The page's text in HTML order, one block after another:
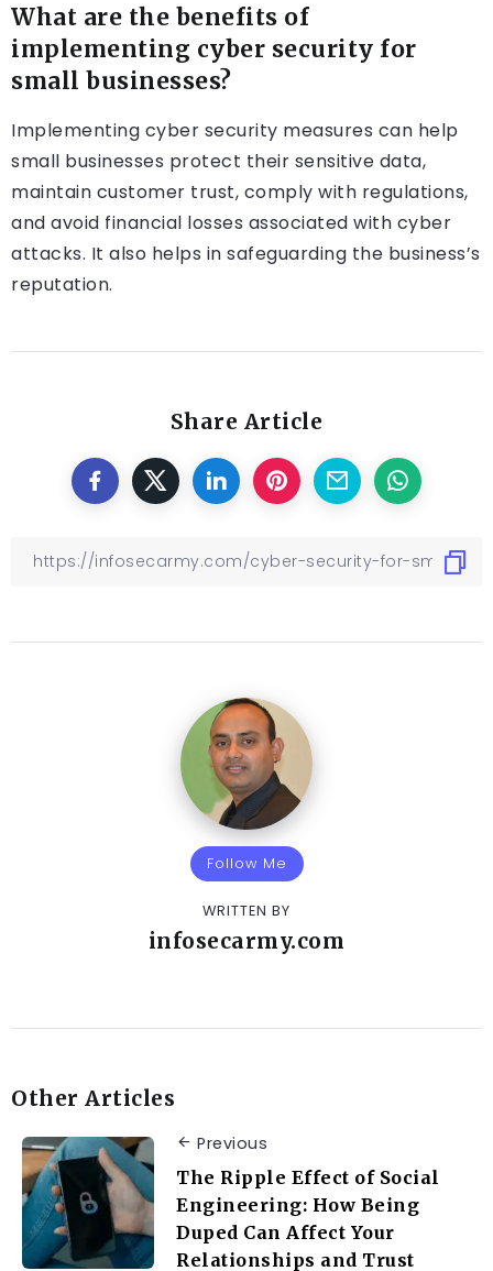
What are the benefits of
implementing cyber security for
small businesses?
Implementing cyber security measures can help
small businesses protect their sensitive data,
maintain customer trust, comply with regulations,
and avoid financial losses associated with cyber
attacks. It also helps in safeguarding the business’s
reputation.
Share Article
Follow Me
WRITTEN BY
infosecarmy.com
Other Articles
Previous
The Ripple Effect of Social
Engineering: How Being
Duped Can Affect Your
Relationships and Trust